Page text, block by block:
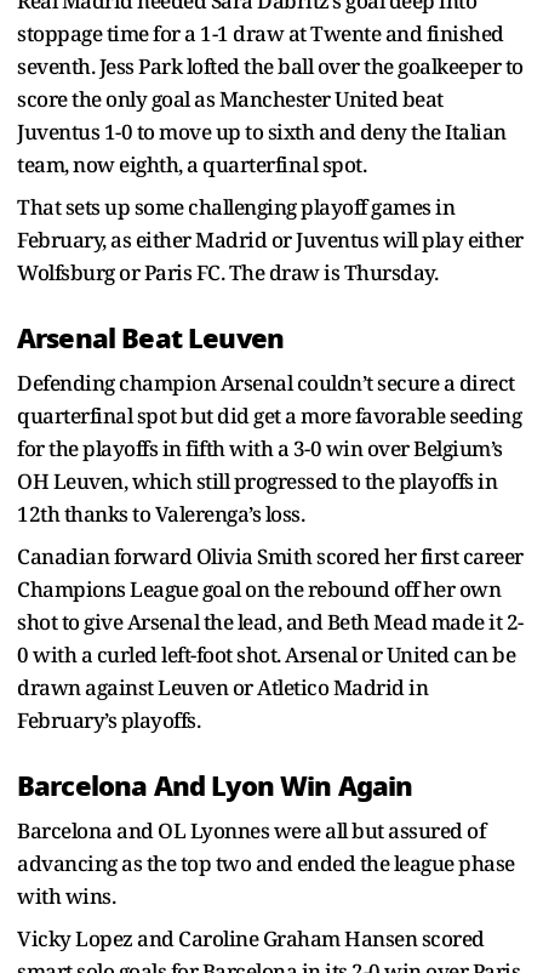
stoppage time for a 1-1 draw at Twente and finished
seventh. Jess Park lofted the ball over the goalkeeper to
score the only goal as Manchester United beat
Juventus 1-0 to move up to sixth and deny the Italian
team, now eighth, a quarterfinal spot.
That sets up some challenging playoff games in
February, as either Madrid or Juventus will play either
Wolfsburg or Paris FC. The draw is Thursday.
Arsenal Beat Leuven
Defending champion Arsenal couldn’t secure a direct
quarterfinal spot but did get a more favorable seeding
for the playoffs in fifth with a 3-0 win over Belgium’s
OH Leuven, which still progressed to the playoffs in
12th thanks to Valerenga’s loss.
Canadian forward Olivia Smith scored her first career
Champions League goal on the rebound off her own
shot to give Arsenal the lead, and Beth Mead made it 2-
0 with a curled left-foot shot. Arsenal or United can be
drawn against Leuven or Atletico Madrid in
February’s playoffs.
Barcelona And Lyon Win Again
Barcelona and OL Lyonnes were all but assured of
advancing as the top two and ended the league phase
with wins.
Vicky Lopez and Caroline Graham Hansen scored